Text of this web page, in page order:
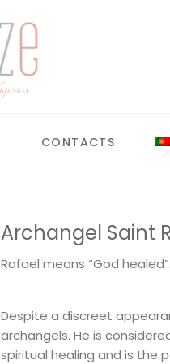
CONTACTS
Archangel Saint
Rafael means “God
Despite a discreet
archangels. He is
spiritual healing and is the